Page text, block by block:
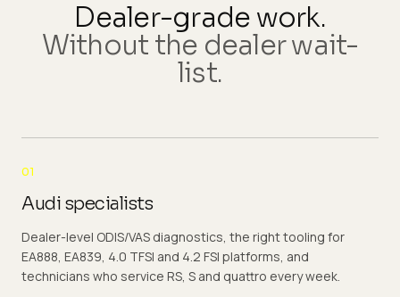
Dealer-grade work.
Without the dealer wait-
list.
01
Audi specialists
Dealer-level ODIS/VAS diagnostics, the right tooling for
EA888, EA839, 4.0 TFSI and 4.2 FSI platforms, and
technicians who service RS, S and quattro every week.